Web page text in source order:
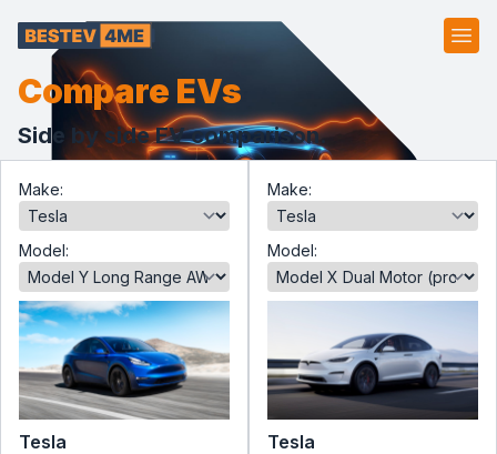
Compare EVs
Side by side EV comparison.
Make:
Model:
Tesla
Make:
Model:
Tesla